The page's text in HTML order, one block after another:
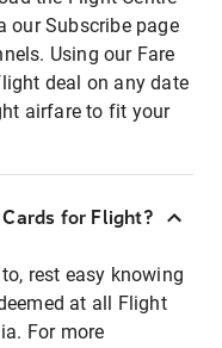
our Subscribe page
Using our Fare
deal on any date
airfare to fit your
for Flight?
rest easy knowing
at all Flight
For more